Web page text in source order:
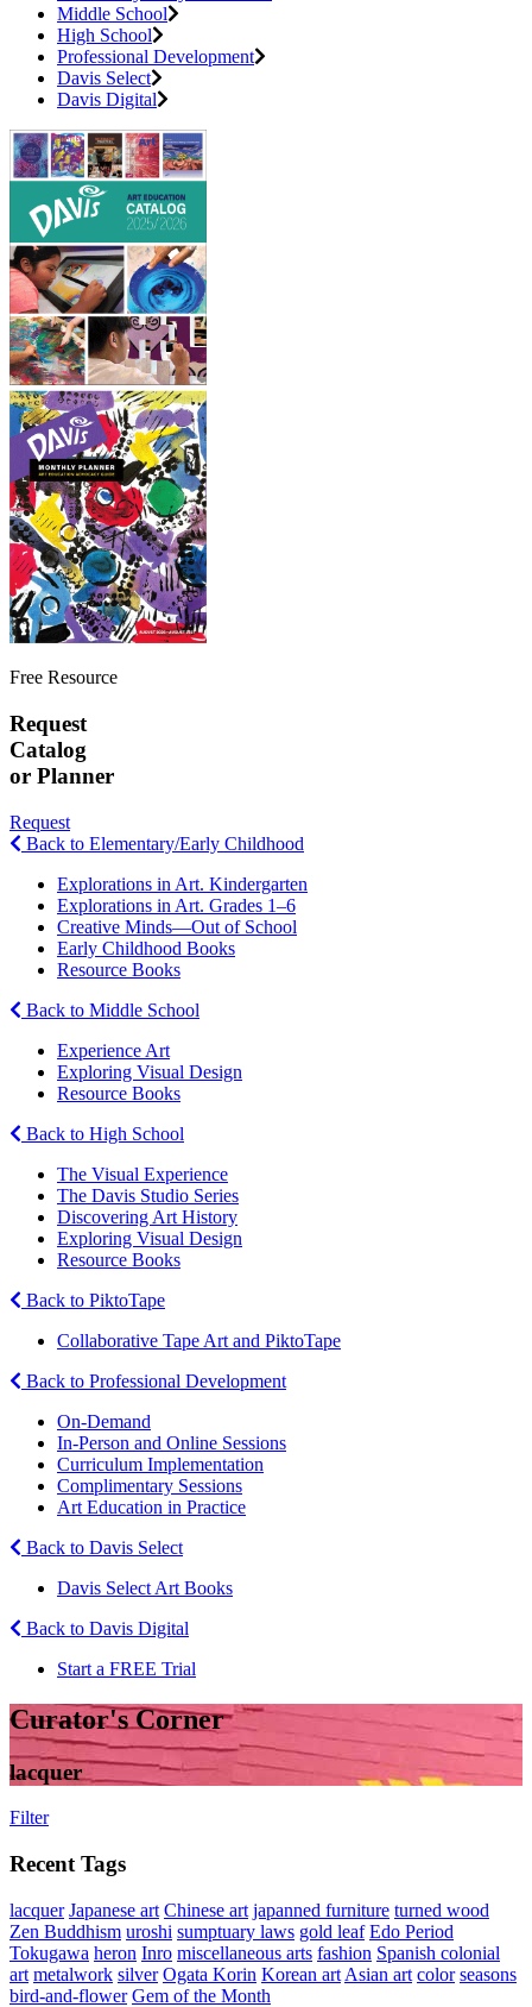
Middle School
High School
Professional Development
Davis Select
Davis Digital
Free Resource
Request
Catalog
or Planner
Request
Back to Elementary/Early Childhood
Explorations in Art. Kindergarten
Explorations in Art. Grades 1–6
Creative Minds—Out of School
Early Childhood Books
Resource Books
Back to Middle School
Experience Art
Exploring Visual Design
Resource Books
Back to High School
The Visual Experience
The Davis Studio Series
Discovering Art History
Exploring Visual Design
Resource Books
Back to PiktoTape
Collaborative Tape Art and PiktoTape
Back to Professional Development
On-Demand
In-Person and Online Sessions
Curriculum Implementation
Complimentary Sessions
Art Education in Practice
Back to Davis Select
Davis Select Art Books
Back to Davis Digital
Start a FREE Trial
Curator's Corner
lacquer
Filter
Recent Tags
lacquer Japanese art Chinese art japanned furniture turned wood
Zen Buddhism uroshi sumptuary laws gold leaf Edo Period
Tokugawa heron Inro miscellaneous arts fashion Spanish colonial
art metalwork silver Ogata Korin Korean art Asian art color seasons
bird-and-flower Gem of the Month